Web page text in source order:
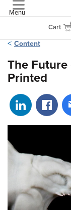
Menu
Cart
Content
The
Printed
Share onShare